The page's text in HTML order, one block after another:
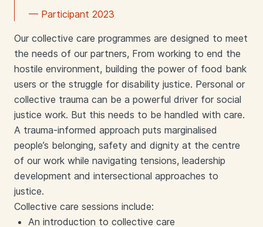
— Participant 2023
Our collective care programmes are designed to meet
the needs of our partners, From working to end the
hostile environment, building the power of food bank
users or the struggle for disability justice. Personal or
collective trauma can be a powerful driver for social
justice work. But this needs to be handled with care.
A trauma-informed approach puts marginalised
people’s belonging, safety and dignity at the centre
of our work while navigating tensions, leadership
development and intersectional approaches to
justice.
Collective care sessions include:
An introduction to collective care